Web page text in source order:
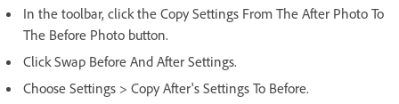
In the toolbar, click the Copy Settings From The After Photo To
The Before Photo button.
Click Swap Before And After Settings.
Choose Settings > Copy After's Settings To Before.